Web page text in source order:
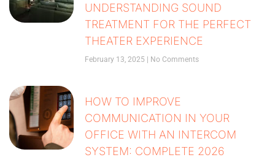
UNDERSTANDING SOUND
TREATMENT FOR THE PERFECT
THEATER EXPERIENCE
February 13, 2025 No Comments
HOW TO IMPROVE
COMMUNICATION IN YOUR
OFFICE WITH AN INTERCOM
SYSTEM: COMPLETE 2026